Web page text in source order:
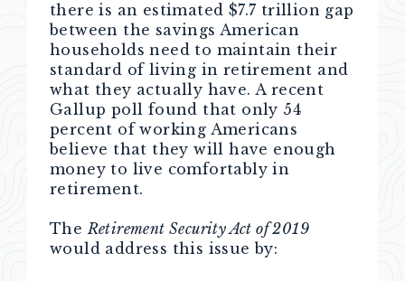
there is an estimated $7.7 trillion gap
between the savings American
households need to maintain their
standard of living in retirement and
what they actually have. A recent
Gallup poll found that only 54
percent of working Americans
believe that they will have enough
money to live comfortably in
retirement.
TheRetirement Security Act of 2019
would address this issue by: